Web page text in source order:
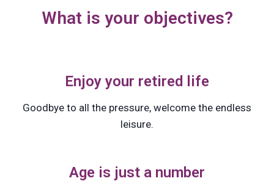
What is your objectives?
Enjoy your retired life
Goodbye to all the pressure, welcome the endless
leisure.
Age is just a number